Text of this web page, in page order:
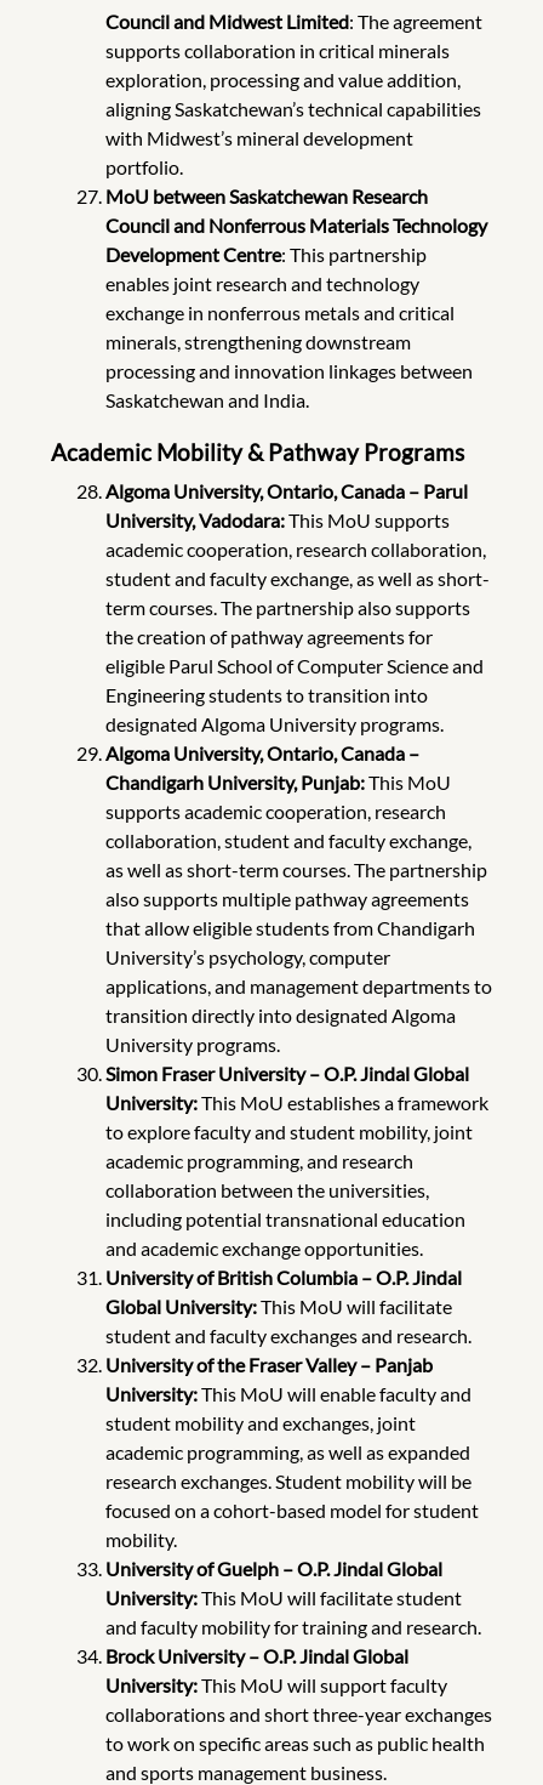
Council and Midwest Limited: The agreement
supports collaboration in critical minerals
exploration, processing and value addition,
aligning Saskatchewan’s technical capabilities
with Midwest’s mineral development
portfolio.
MoU between Saskatchewan Research
Council and Nonferrous Materials Technology
Development Centre: This partnership
enables joint research and technology
exchange in nonferrous metals and critical
minerals, strengthening downstream
processing and innovation linkages between
Saskatchewan and India.
Academic Mobility & Pathway Programs
Algoma University, Ontario, Canada – Parul
University, Vadodara:This MoU supports
academic cooperation, research collaboration,
student and faculty exchange, as well as short-
term courses. The partnership also supports
the creation of pathway agreements for
eligible Parul School of Computer Science and
Engineering students to transition into
designated Algoma University programs.
Algoma University, Ontario, Canada –
Chandigarh University, Punjab:This MoU
supports academic cooperation, research
collaboration, student and faculty exchange,
as well as short-term courses. The partnership
also supports multiple pathway agreements
that allow eligible students from Chandigarh
University’s psychology, computer
applications, and management departments to
transition directly into designated Algoma
University programs.
Simon Fraser University – O.P. Jindal Global
University:This MoU establishes a framework
to explore faculty and student mobility, joint
academic programming, and research
collaboration between the universities,
including potential transnational education
and academic exchange opportunities.
University of British Columbia – O.P. Jindal
Global University:This MoU will facilitate
student and faculty exchanges and research.
University of the Fraser Valley – Panjab
University:This MoU will enable faculty and
student mobility and exchanges, joint
academic programming, as well as expanded
research exchanges. Student mobility will be
focused on a cohort-based model for student
mobility.
University of Guelph – O.P. Jindal Global
University:This MoU will facilitate student
and faculty mobility for training and research.
Brock University – O.P. Jindal Global
University:This MoU will support faculty
collaborations and short three-year exchanges
to work on specific areas such as public health
and sports management business.